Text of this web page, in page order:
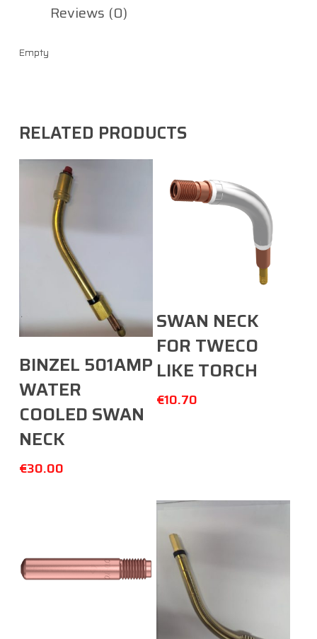
Reviews (0)
Empty
RELATED PRODUCTS
BINZEL 501AMP
WATER
COOLED SWAN
NECK
€30.00
SWAN NECK
FOR TWECO
LIKE TORCH
€10.70